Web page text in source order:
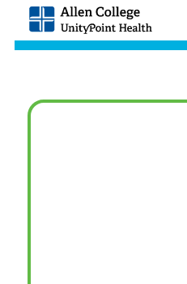
Allen
College.
Link